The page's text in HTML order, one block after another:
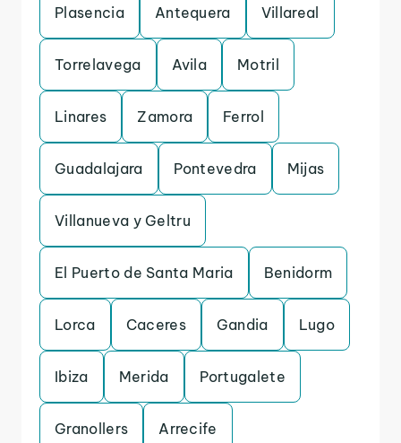
Plasencia Antequera Villareal
Torrelavega Avila Motril
Linares Zamora Ferrol
Guadalajara Pontevedra Mijas
Villanueva y Geltru
El Puerto de Santa Maria Benidorm
Lorca Caceres Gandia Lugo
Ibiza Merida Portugalete
Granollers Arrecife